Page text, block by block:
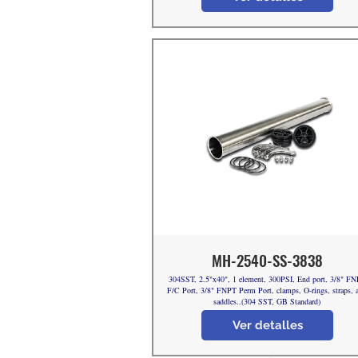
MH-2540-SS-3838
Ver detalles
304SST, 2.5"x40", 1 element, 300PSI, End port, 3/8"
F/C Port, 3/8" FNPT Perm Port, clamps, O-rings, straps,
saddles..(304 SST, GB Standard)